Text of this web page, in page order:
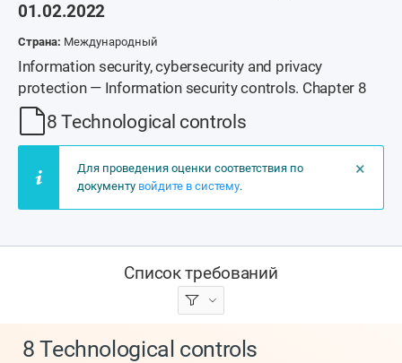
01.02.2022
Страна: Международный
Information security, cybersecurity and privacy
protection — Information security controls. Chapter 8
8 Technological controls
×
Для проведения оценки соответствия по
документу войдите в систему.
Список требований
8 Technological controls